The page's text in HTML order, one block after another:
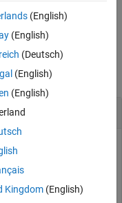
(English)
(English)
(Deutsch)
(English)
(English)
Kingdom(English)